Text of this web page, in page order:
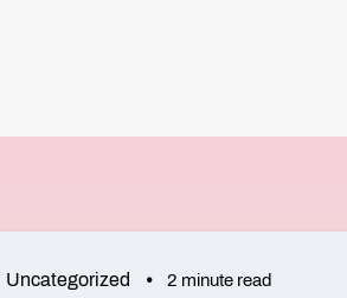
Uncategorized 2 minute read